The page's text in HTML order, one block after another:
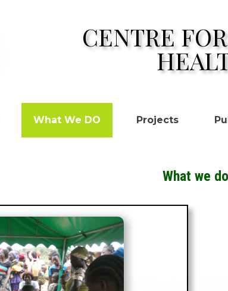
CENTRE
What We DO Projects
What we do